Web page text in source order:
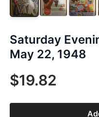
Saturday
May 22, 1948
$19.82